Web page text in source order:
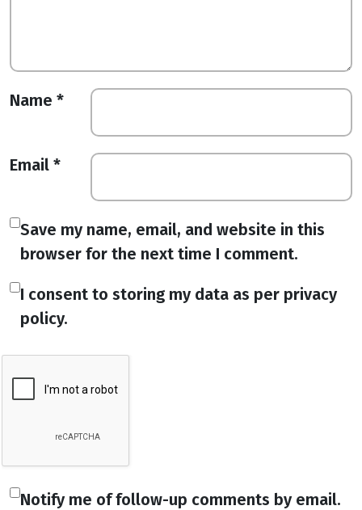
Name *
Email *
Save my name, email, and website in this
browser for the next time I comment.
I consent to storing my data as per privacy
policy.
Notify me of follow-up comments by email.